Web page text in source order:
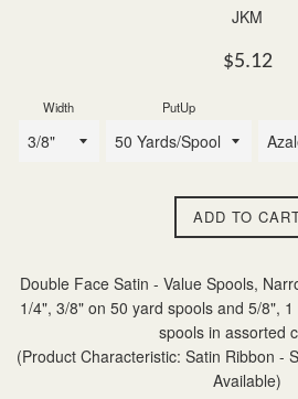
JKM
Regular
$5.12
Width PutUp
ADD TO
Double Face Satin - Value Spools,
1/4", 3/8" on 50 yard spools and 5/8",
spools in assorted
(Product Characteristic: Satin Ribbon -
Available)